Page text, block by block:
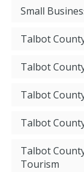
Small
Talbot
Talbot
Talbot
Talbot
Talbot
Tourism